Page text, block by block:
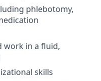
phlebotomy,
work in a fluid,
skills